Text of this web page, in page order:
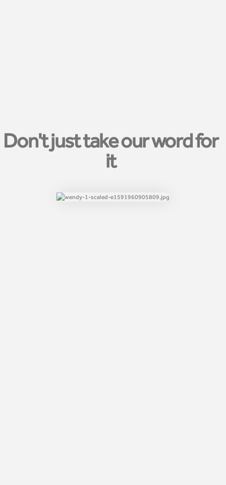
Don't just take our word for
it